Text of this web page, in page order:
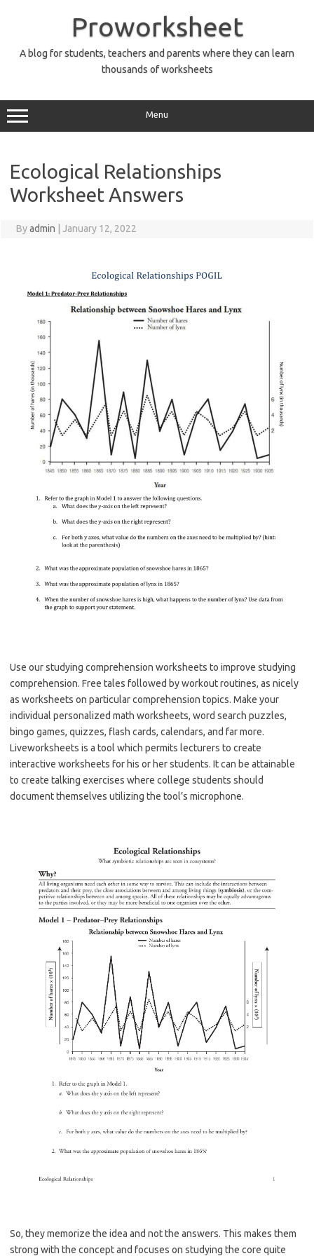
Proworksheet
A blog for students, teachers and parents where they can learn
thousands of worksheets
Menu
Ecological Relationships
Worksheet Answers
Byadmin January 12, 2022
Use our studying comprehension worksheets to improve studying
comprehension. Free tales followed by workout routines, as nicely
as worksheets on particular comprehension topics. Make your
individual personalized math worksheets, word search puzzles,
bingo games, quizzes, flash cards, calendars, and far more.
Liveworksheets is a tool which permits lecturers to create
interactive worksheets for his or her students. It can be attainable
to create talking exercises where college students should
document themselves utilizing the tool’s microphone.
So, they memorize the idea and not the answers. This makes them
strong with the concept and focuses on studying the core quite